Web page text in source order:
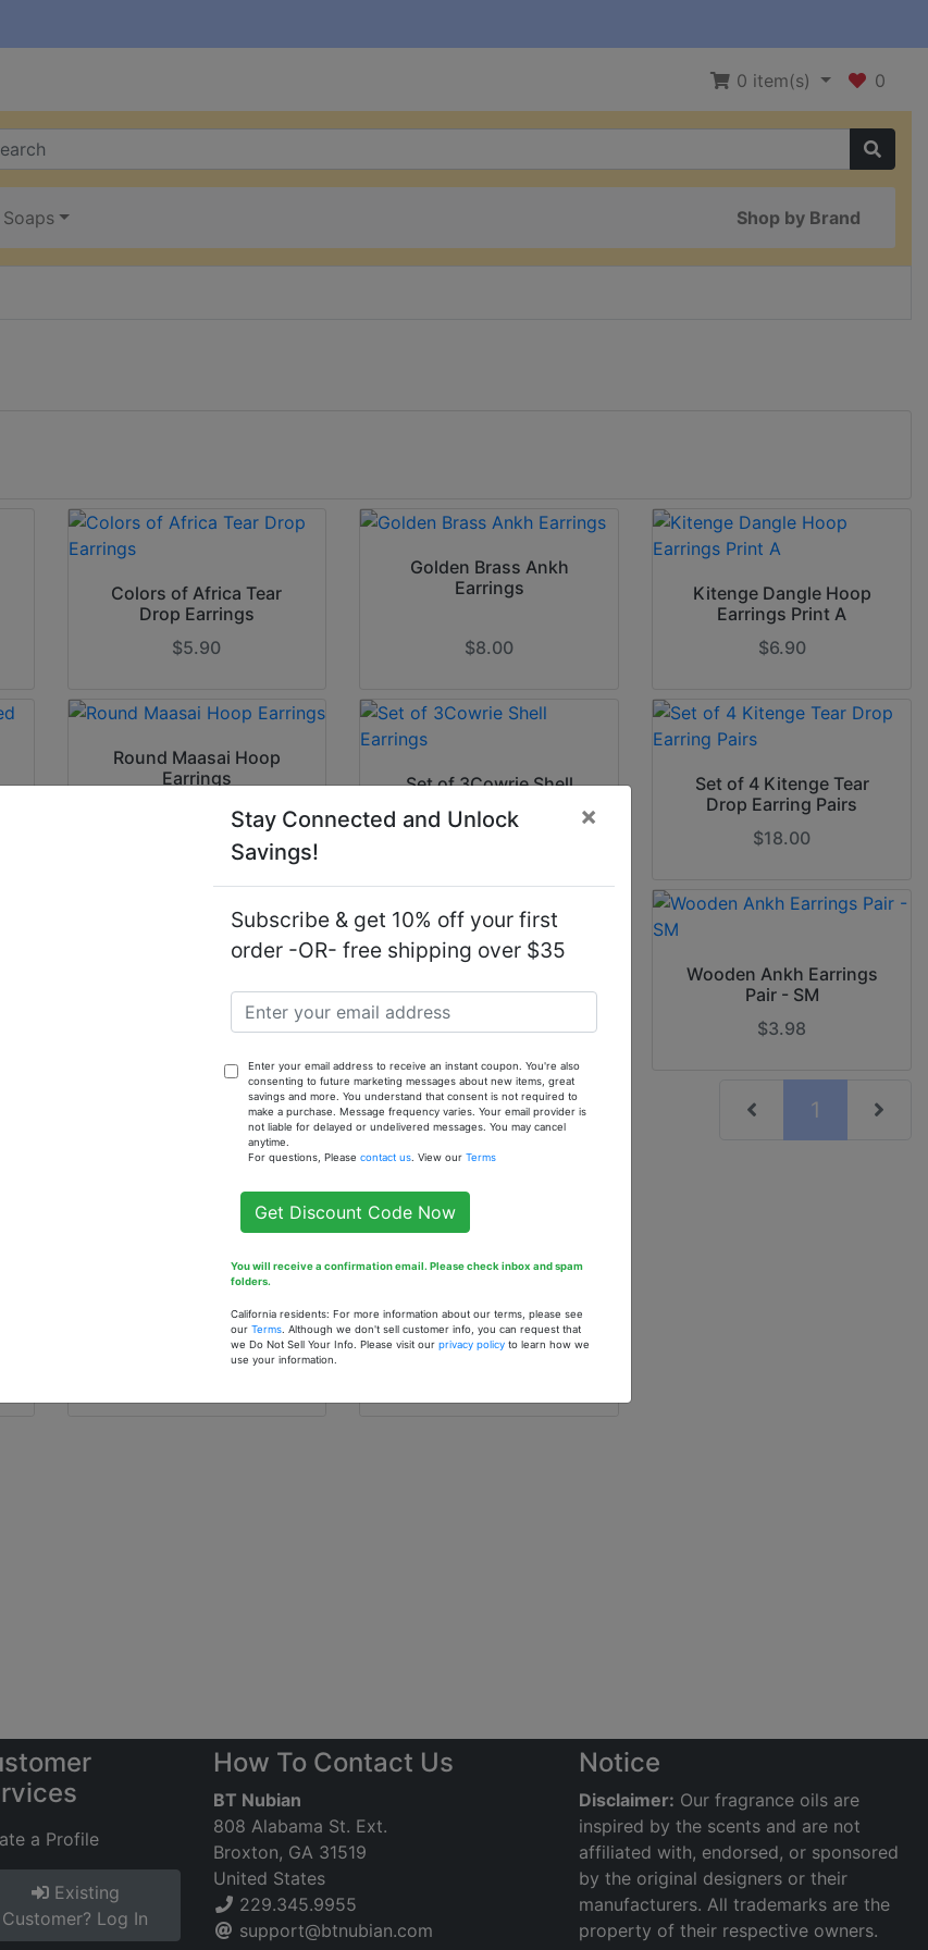
0 item(s) 0
Soaps Shop by Brand
Colors of Africa Tear
Drop Earrings
$5.90
Golden Brass Ankh
Earrings
$8.00
Kitenge Dangle Hoop
Earrings Print A
$6.90
Round Maasai Hoop
Earrings
Set of 3Cowrie Shell
Set of 4 Kitenge Tear
Drop Earring Pairs
$18.00
Silver Ankh Earrings Wooden Africa Earrings
$4.90
Wooden Ankh Earrings
Pair - SM
$3.98
1 (current)
Set of 3Cowrie Shell
$4.90
a Profile
Existing
Customer? Log In
How To Contact Us
BT Nubian
808 Alabama St. Ext.
Broxton, GA 31519
United States
229.345.9955
support@btnubian.com
Notice
Disclaimer: Our fragrance oils are
inspired by the scents and are not
affiliated with, endorsed, or sponsored
by the original designers or their
manufacturers. All trademarks are the
property of their respective owners.
Stay Connected and Unlock
Savings!
×
Subscribe & get 10% off your first
order -OR- free shipping over $35
Enter your email address to receive an instant coupon. You're also
consenting to future marketing messages about new items, great
savings and more. You understand that consent is not required to
make a purchase. Message frequency varies. Your email provider is
not liable for delayed or undelivered messages. You may cancel
anytime.
For questions, Please contact us. View our Terms
Get Discount Code Now
You will receive a confirmation email. Please check inbox and spam
folders.
California residents: For more information about our terms, please see
our Terms . Although we don't sell customer info, you can request that
we Do Not Sell Your Info. Please visit our privacy policy to learn how we
use your information.